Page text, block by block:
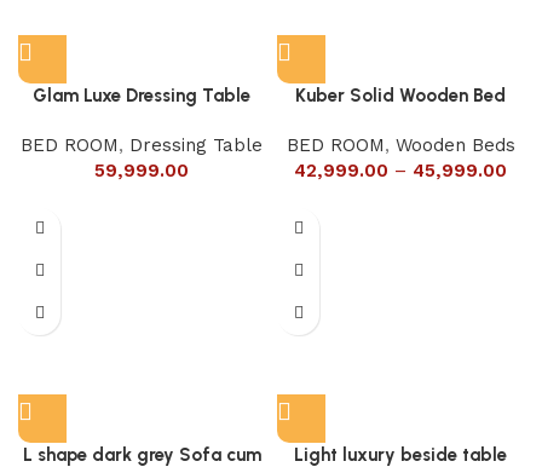
Glam Luxe Dressing Table
BED ROOM, Dressing Table
59,999.00
Kuber Solid Wooden Bed
BED ROOM, Wooden Beds
42,999.00 – 45,999.00
L shape dark grey Sofa cum
Light luxury beside table